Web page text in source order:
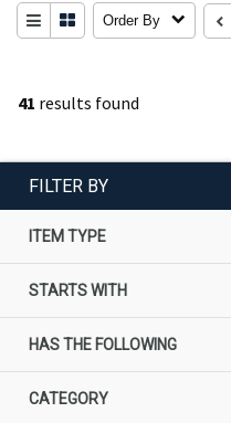
41 results found
Order By
FILTER BY
ITEM TYPE
STARTS WITH
HAS THE FOLLOWING
CATEGORY